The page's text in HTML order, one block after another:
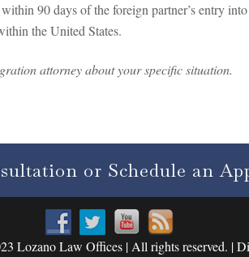
90 days of the foreign partner’s entry
the United States.
attorney about your specific situation.
or Schedule an
Lozano Law Offices | All rights reserved. |